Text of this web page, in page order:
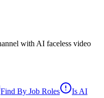
Find By Job Roles
Is AI